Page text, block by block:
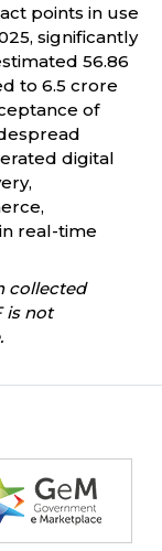
points in use
significantly
56.86
to 6.5 crore
of
digital
real-time
collected
is not